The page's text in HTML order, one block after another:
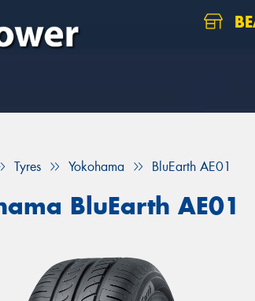
Tyres Yokohama BluEarth AE01
BluEarth AE01